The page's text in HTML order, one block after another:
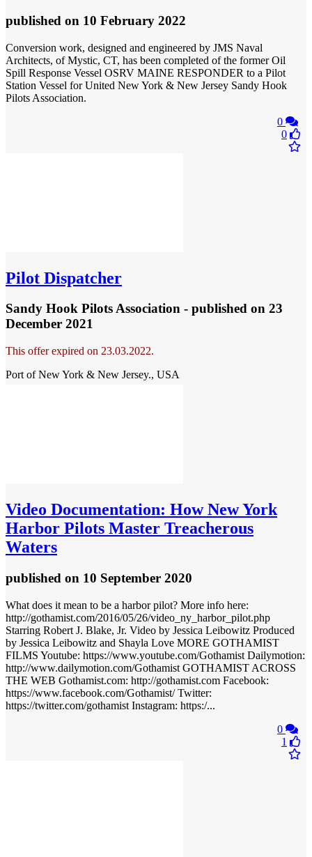
published on 10 February 2022
Conversion work, designed and engineered by JMS Naval
Architects, of Mystic, CT, has been completed of the former Oil
Spill Response Vessel OSRV MAINE RESPONDER to a Pilot
Station Vessel for United New York & New Jersey Sandy Hook
Pilots Association.
0
0
Pilot Dispatcher
Sandy Hook Pilots Association - published on 23
December 2021
This offer expired on 23.03.2022.
Port of New York & New Jersey., USA
Video Documentation: How New York
Harbor Pilots Master Treacherous
Waters
published on 10 September 2020
What does it mean to be a harbor pilot? More info here:
http://gothamist.com/2016/05/26/video_ny_harbor_pilot.php
Starring Robert J. Blake, Jr. Video by Jessica Leibowitz Produced
by Jessica Leibowitz and Shayla Love MORE GOTHAMIST
FILMS Youtube: https://www.youtube.com/Gothamist Dailymotion:
http://www.dailymotion.com/Gothamist GOTHAMIST ACROSS
THE WEB Gothamist.com: http://gothamist.com Facebook:
https://www.facebook.com/Gothamist/ Twitter:
https://twitter.com/gothamist Instagram: https:/...
0
1